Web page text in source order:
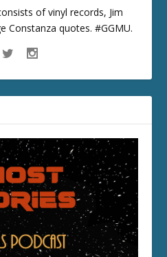
of vinyl records, Jim
Constanza quotes. #GGMU.